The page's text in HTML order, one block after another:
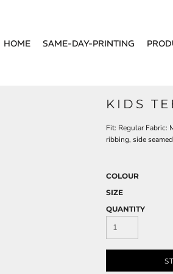
HOME SAME-DAY-PRINTING
KIDS
Fit: Regular Fabric:
ribbing, side
COLOUR
SIZE
QUANTITY